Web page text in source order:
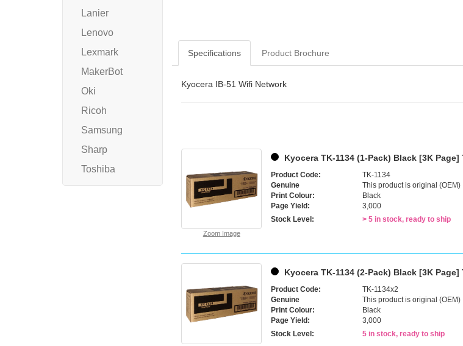
Lanier
Lenovo
Lexmark
MakerBot
Oki
Ricoh
Samsung
Sharp
Toshiba
Specifications Product Brochure
Kyocera IB-51 Wifi Network
Zoom Image
Kyocera TK-1134 (1-Pack) Black [3K
Product Code:
TK-1134
Genuine
This product is original (OEM)
Print Colour:
Black
Page Yield:
3,000
Stock Level:
> 5 in stock, ready to ship
Kyocera TK-1134 (2-Pack) Black [3K
Product Code:
TK-1134x2
Genuine
This product is original (OEM)
Print Colour:
Black
Page Yield:
3,000
Stock Level:
5 in stock, ready to ship